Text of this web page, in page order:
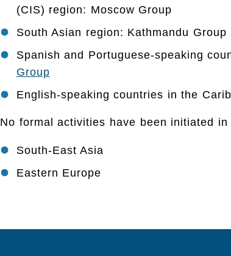
(CIS) region: Moscow Group
South Asian region: Kathmandu Group
Spanish and Portuguese-speaking
Group
English-speaking countries in the
No formal activities have been initiated
South-East Asia
Eastern Europe